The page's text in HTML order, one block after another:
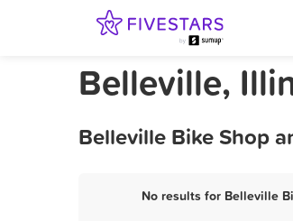
Belleville,
Belleville Bike Shop
No results for Belleville